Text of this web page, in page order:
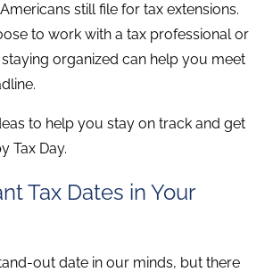
still file for tax extensions.
to work with a tax professional or
organized can help you meet
to help you stay on track and get
Tax Day.
Tax Dates in Your
out date in our minds, but there